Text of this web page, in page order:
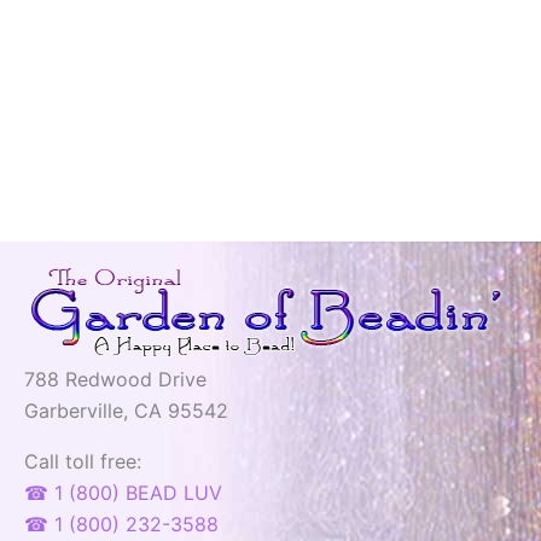
788 Redwood Drive
Garberville, CA 95542
Call toll free:
☎ 1 (800) BEAD LUV
☎ 1 (800) 232-3588